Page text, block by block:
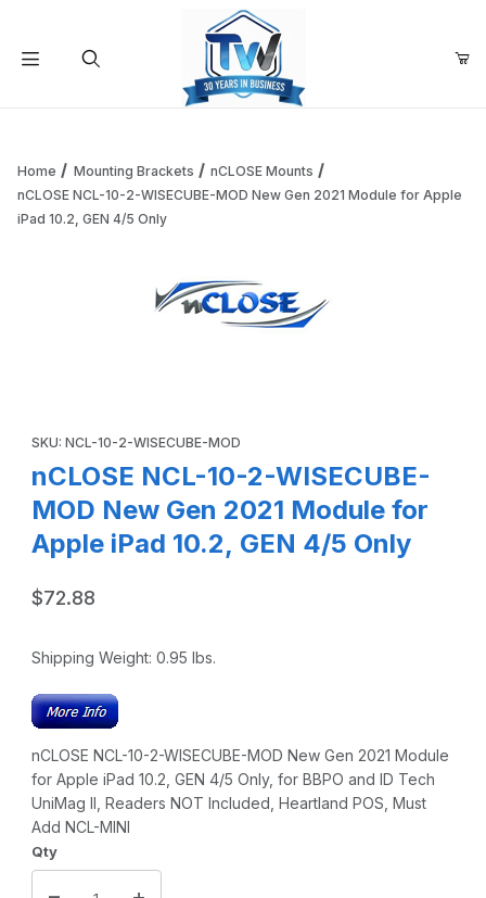
Add items to get started
Home Mounting Brackets
nCLOSE Mounts
nCLOSE NCL-10-2-WISECUBE-MOD New Gen 2021 Module for Apple
iPad 10.2, GEN 4/5 Only
SKU: NCL-10-2-WISECUBE-MOD
nCLOSE NCL-10-2-WISECUBE-
MOD New Gen 2021 Module for
Apple iPad 10.2, GEN 4/5 Only
$72.88
Shipping Weight: 0.95 lbs.
nCLOSE NCL-10-2-WISECUBE-MOD New Gen 2021 Module
for Apple iPad 10.2, GEN 4/5 Only, for BBPO and ID Tech
UniMag II, Readers NOT Included, Heartland POS, Must
Add NCL-MINI
Qty